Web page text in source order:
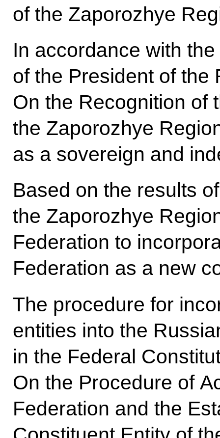
of the Zaporozhye
In accordance with
of the President of the
On the Recognition of
the Zaporozhye
as a sovereign and
Based on the results
the Zaporozhye
Federation to
Federation as a new
The procedure for
entities into the
in the Federal
On the Procedure of
Federation and the